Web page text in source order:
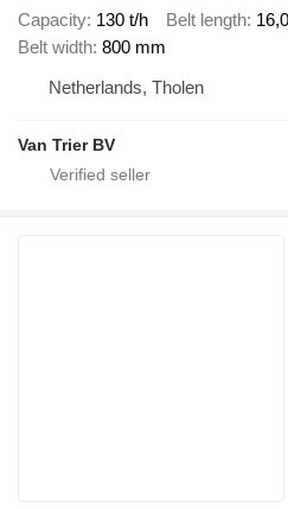
Capacity 130 t/h Belt length
Belt width 800 mm
Netherlands, Tholen
Van Trier BV